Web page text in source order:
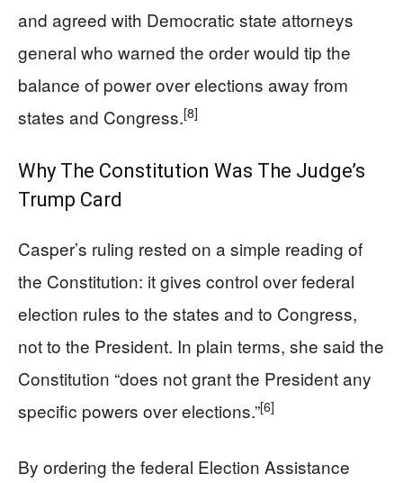
and agreed with Democratic state attorneys
general who warned the order would tip the
balance of power over elections away from
states and Congress.[8]
Why The Constitution Was The Judge’s
Trump Card
Casper’s ruling rested on a simple reading of
the Constitution: it gives control over federal
election rules to the states and to Congress,
not to the President. In plain terms, she said the
Constitution “does not grant the President any
specific powers over elections.”[6]
By ordering the federal Election Assistance